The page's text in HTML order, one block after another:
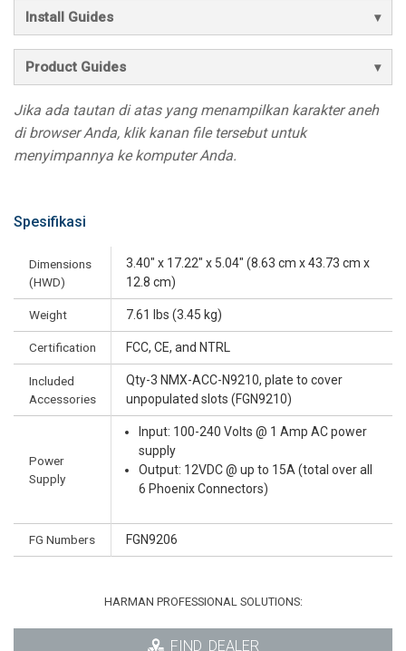
Install Guides
Product Guides
Jika ada tautan di atas yang menampilkan karakter aneh
di browser Anda, klik kanan file tersebut untuk
menyimpannya ke komputer Anda.
Spesifikasi
Dimensions
(HWD)
3.40" x 17.22" x 5.04" (8.63 cm x 43.73 cm x
12.8 cm)
Weight 7.61 lbs (3.45 kg)
Certification FCC, CE, and NTRL
Included
Accessories
Qty-3 NMX-ACC-N9210, plate to cover
unpopulated slots (FGN9210)
Power
Supply
Input: 100-240 Volts @ 1 Amp AC power
supply
Output: 12VDC @ up to 15A (total over all
6 Phoenix Connectors)
FG Numbers FGN9206
HARMAN PROFESSIONAL SOLUTIONS:
FIND_DEALER